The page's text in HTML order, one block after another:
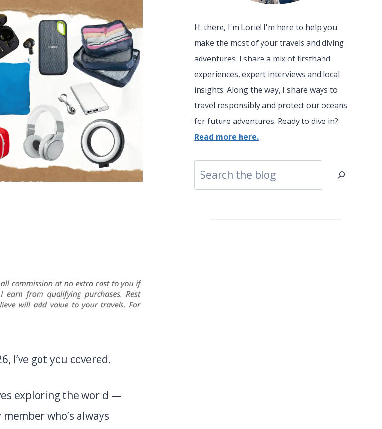
I’ve got you covered.
exploring the world —
who’s always
Hi there, I'm Lorie! I'm here to help you
make the most of your travels and diving
adventures. I share a mix of firsthand
experiences, expert interviews and local
insights. Along the way, I share ways to
travel responsibly and protect our oceans
for future adventures. Ready to dive in?
Read more here.
Search